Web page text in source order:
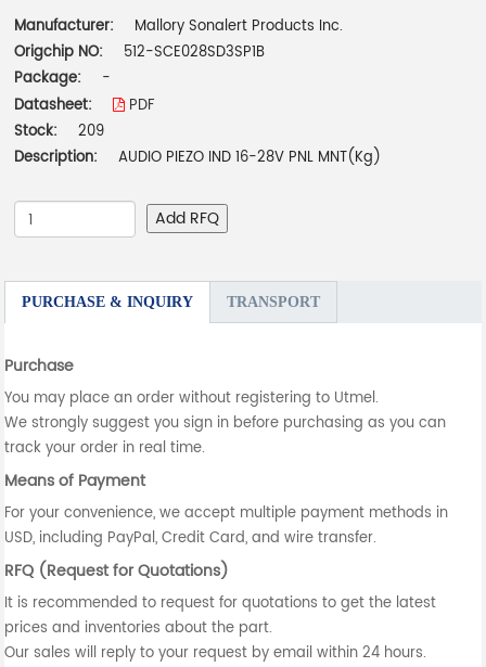
Manufacturer:
Mallory Sonalert Products Inc.
Origchip NO:
512-SCE028SD3SP1B
Package:
-
Datasheet:
PDF
Stock:
209
Description:
AUDIO PIEZO IND 16-28V PNL MNT(Kg)
Add RFQ
PURCHASE & INQUIRY TRANSPORT
Purchase
You may place an order without registering to Utmel.
We strongly suggest you sign in before purchasing as you can
track your order in real time.
Means of Payment
For your convenience, we accept multiple payment methods in
USD, including PayPal, Credit Card, and wire transfer.
RFQ (Request for Quotations)
It is recommended to request for quotations to get the latest
prices and inventories about the part.
Our sales will reply to your request by email within 24 hours.